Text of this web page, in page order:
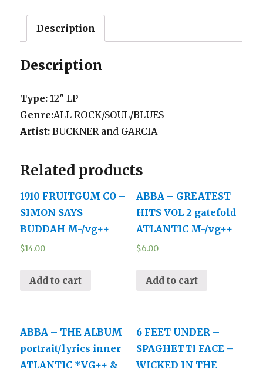
FEVER
COLUMBIA
M-/vg++
Description
Description
Type:12″ LP
Genre:ALL ROCK/SOUL/BLUES
Artist:BUCKNER and GARCIA
Related products
1910 FRUITGUM CO –
SIMON SAYS
BUDDAH M-/vg++
$14.00
Add to cart
ABBA – GREATEST
HITS VOL 2 gatefold
ATLANTIC M-/vg++
$6.00
Add to cart
ABBA – THE ALBUM
portrait/lyrics inner
ATLANTIC *VG++ &
6 FEET UNDER –
SPAGHETTI FACE –
WICKED IN THE